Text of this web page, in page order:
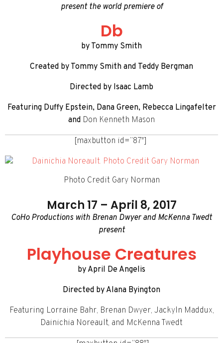
present the world premiere of
Db
by Tommy Smith
Created by Tommy Smith and Teddy Bergman
Directed by Isaac Lamb
Featuring Duffy Epstein, Dana Green, Rebecca Lingafelter
and Don Kenneth Mason
[maxbutton id=”87″]
Photo Credit Gary Norman
March 17 – April 8, 2017
CoHo Productions with Brenan Dwyer and McKenna Twedt
present
Playhouse Creatures
by April De Angelis
Directed by Alana Byington
Featuring Lorraine Bahr, Brenan Dwyer, Jackyln Maddux,
Dainichia Noreault, and McKenna Twedt